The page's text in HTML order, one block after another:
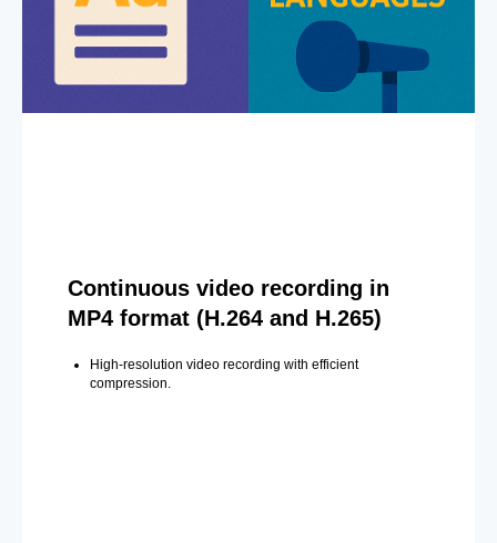
Continuous video recording in
MP4 format (H.264 and H.265)
High-resolution video recording with efficient
compression.